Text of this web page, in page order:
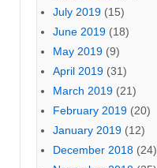
July 2019 (15)
June 2019 (18)
May 2019 (9)
April 2019 (31)
March 2019 (21)
February 2019 (20)
January 2019 (12)
December 2018 (24)